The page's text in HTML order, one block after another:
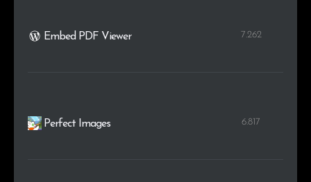
Embed PDF Viewer 7.262
Perfect Images 6.817